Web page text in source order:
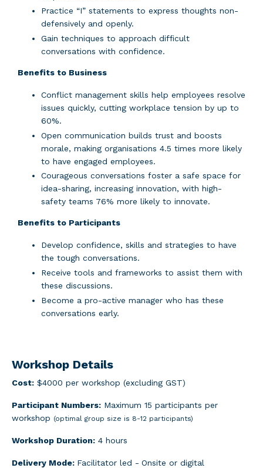
Practice “I” statements to express thoughts non-
defensively and openly.
Gain techniques to approach difficult
conversations with confidence.
Benefits to Business
Conflict management skills help employees resolve
issues quickly, cutting workplace tension by up to
60%.
Open communication builds trust and boosts
morale, making organisations 4.5 times more likely
to have engaged employees.
Courageous conversations foster a safe space for
idea-sharing, increasing innovation, with high-
safety teams 76% more likely to innovate.
Benefits to Participants
Develop confidence, skills and strategies to have
the tough conversations.
Receive tools and frameworks to assist them with
these discussions.
Become a pro-active manager who has these
conversations early.
Workshop Details
Cost: $4000 per workshop (excluding GST)
Participant Numbers: Maximum 15 participants per
workshop (optimal group size is 8-12 participants)
Workshop Duration: 4 hours
Delivery Mode: Facilitator led - Onsite or digital